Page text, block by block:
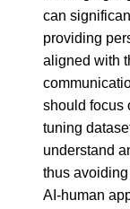
can
providing
aligned with
should focus
tuning
understand
thus
AI-human